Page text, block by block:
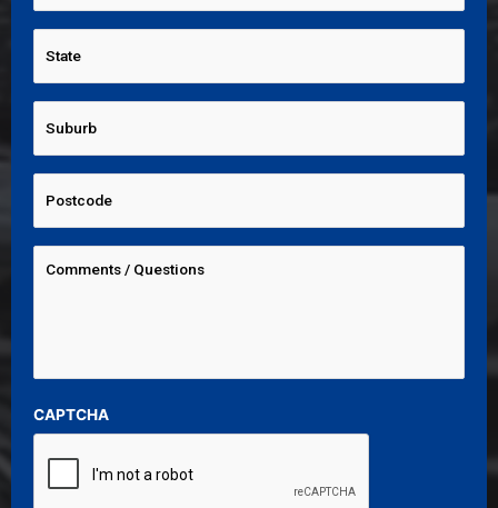
CAPTCHA